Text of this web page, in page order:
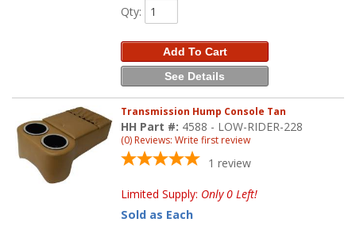
Qty:
Add To Cart
See Details
Transmission Hump Console Tan
HH Part #: 4588 - LOW-RIDER-228
(0) Reviews: Write first review
1 review
Limited Supply: Only 0 Left!
Sold as Each